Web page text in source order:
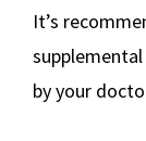
It’s
by your